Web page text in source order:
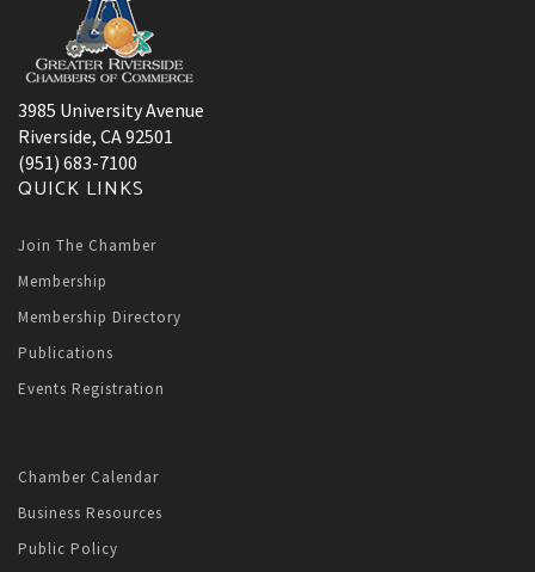
3985 University Avenue
Riverside, CA 92501
(951) 683-7100
QUICK LINKS
Join The Chamber
Membership
Membership Directory
Publications
Events Registration
Chamber Calendar
Business Resources
Public Policy